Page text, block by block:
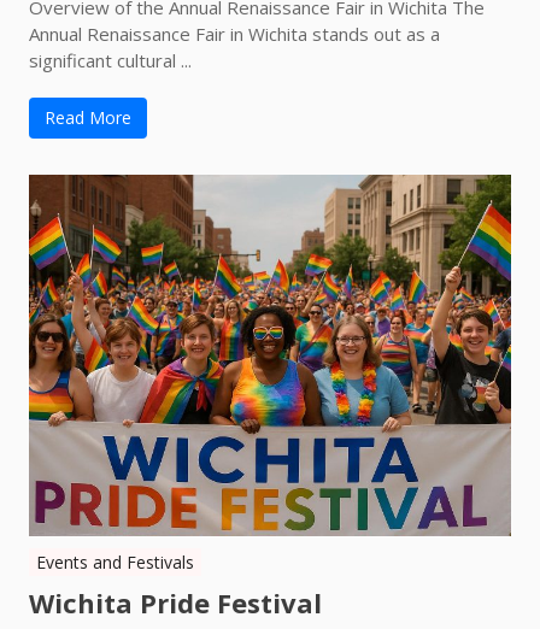
Overview of the Annual Renaissance Fair in Wichita The
Annual Renaissance Fair in Wichita stands out as a
significant cultural ...
Read More
Events and Festivals
Wichita Pride Festival